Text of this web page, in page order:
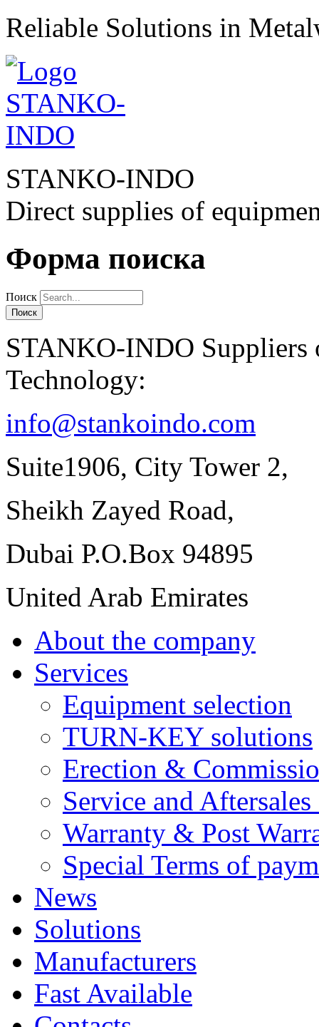
Reliable Solutions in
STANKO-INDO
Direct supplies of
Форма поиска
Поиск
STANKO-INDO Suppliers
Technology:
info@stankoindo.com
Suite1906, City Tower 2,
Sheikh Zayed Road,
Dubai P.O.Box 94895
United Arab Emirates
About the company
Services
Equipment selection
TURN-KEY solutions
Erection &
Service and
Warranty & Post
Special Terms of
News
Solutions
Manufacturers
Fast Available